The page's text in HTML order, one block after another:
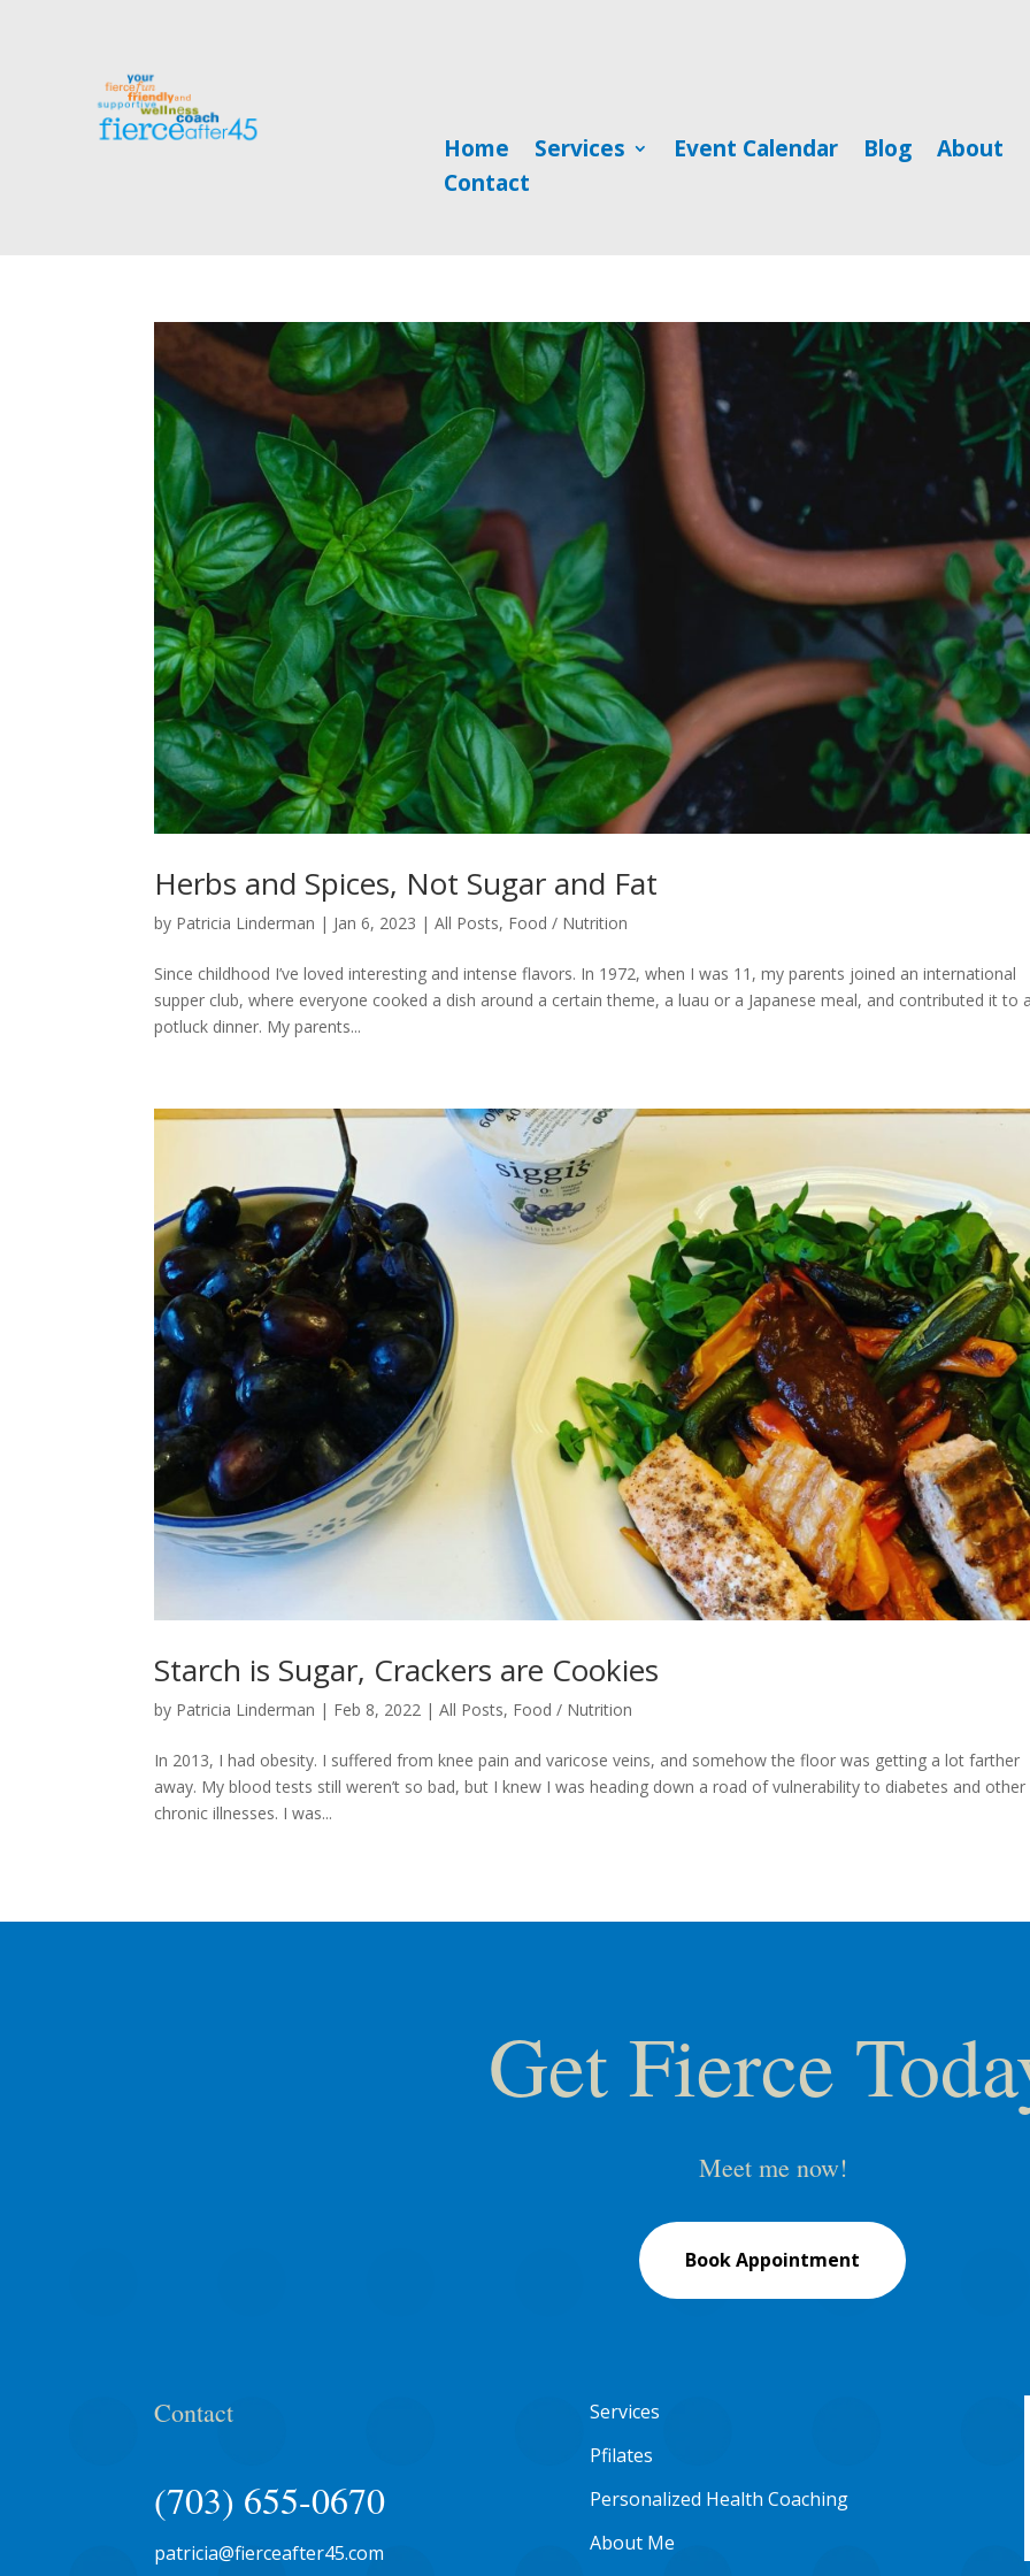
Home Services Event Calendar Blog
About
Contact
Herbs and Spices, Not Sugar and Fat
by Patricia Linderman | Jan 6, 2023 |All Posts, Food / Nutrition
Since childhood I’ve loved interesting and intense flavors. In 1972, when I was 11, my parents joined an international
supper club, where everyone cooked a dish around a certain theme, a luau or a Japanese meal, and contributed it to
potluck dinner. My parents...
Starch is Sugar, Crackers are Cookies
by Patricia Linderman | Feb 8, 2022 |All Posts, Food / Nutrition
In 2013, I had obesity. I suffered from knee pain and varicose veins, and somehow the floor was getting a lot farther
away. My blood tests still weren’t so bad, but I knew I was heading down a road of vulnerability to diabetes and other
chronic illnesses. I was...
Get Fierce
Meet me now!
Book Appointment
Contact
(703) 655-0670
patricia@fierceafter45.com
Services
Pfilates
Personalized Health Coaching
About Me